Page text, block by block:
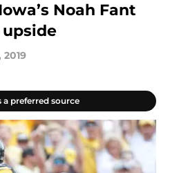
Noah Fant
2019
a preferred source